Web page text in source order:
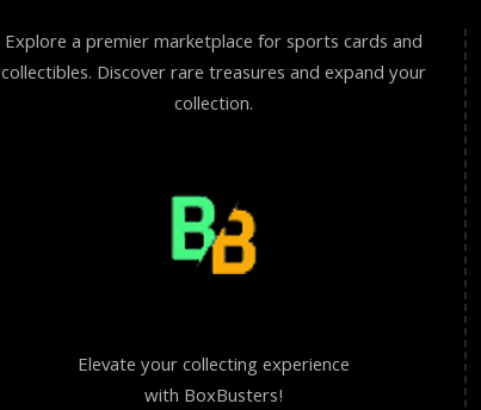
Explore a premier marketplace for sports cards and
collectibles. Discover rare treasures and expand your
collection.
Elevate your collecting experience
with BoxBusters!